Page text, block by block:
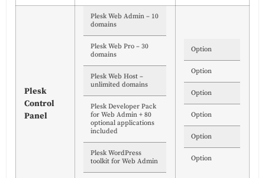
Plesk
Control
Panel
Plesk Web Admin – 10
domains
Plesk Web Pro – 30
domains
Plesk Web Host –
unlimited domains
Plesk Developer Pack
for Web Admin + 80
optional applications
included
Plesk WordPress
toolkit for Web Admin
Option
Option
Option
Option
Option
Option